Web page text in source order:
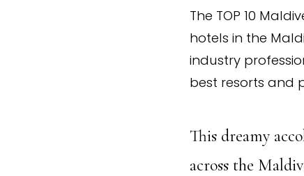
The TOP 10
hotels in the
industry
best resorts and
This dreamy
across the